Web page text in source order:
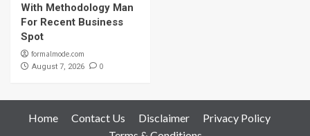
With Methodology Man
For Recent Business
Spot
formalmode.com
August 7, 2026 0
Home Contact Us Disclaimer
Privacy Policy